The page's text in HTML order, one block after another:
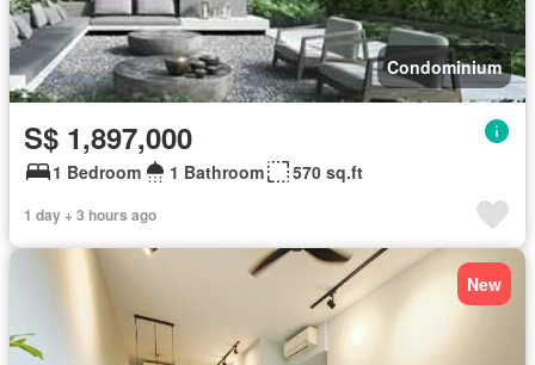
Condominium
S$ 1,897,000
1 Bedroom 1 Bathroom 570 sq.ft
1 day + 3 hours ago
New